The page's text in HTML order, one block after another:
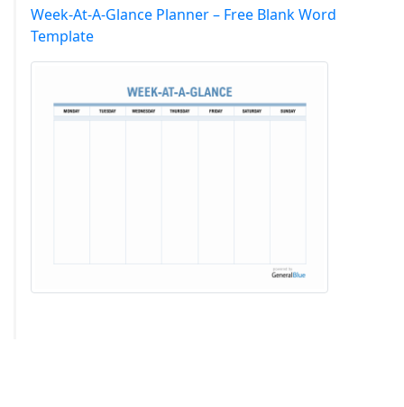
Week-At-A-Glance Planner – Free Blank Word
Template